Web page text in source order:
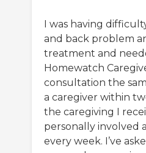
I was having
and back problem
treatment and
Homewatch
consultation the
a caregiver within
the caregiving I
personally involved
every week. I’ve